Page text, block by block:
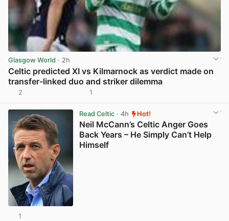
Glasgow World · 2h
Celtic predicted XI vs Kilmarnock as verdict made on
transfer-linked duo and striker dilemma
2 1
Read Celtic· 4h Hot!
Neil McCann’s Celtic Anger Goes
Back Years – He Simply Can’t Help
Himself
1